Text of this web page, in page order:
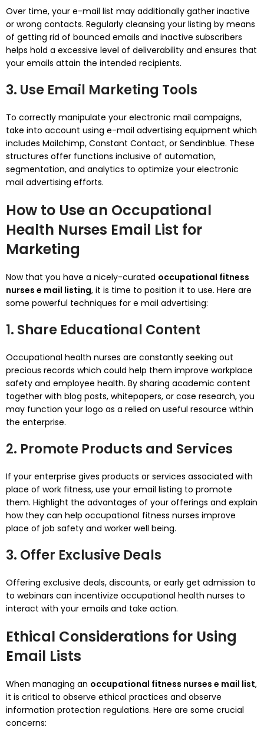
Over time, your e-mail list may additionally gather inactive
or wrong contacts. Regularly cleansing your listing by means
of getting rid of bounced emails and inactive subscribers
helps hold a excessive level of deliverability and ensures that
your emails attain the intended recipients.
3. Use Email Marketing Tools
To correctly manipulate your electronic mail campaigns,
take into account using e-mail advertising equipment which
includes Mailchimp, Constant Contact, or Sendinblue. These
structures offer functions inclusive of automation,
segmentation, and analytics to optimize your electronic
mail advertising efforts.
How to Use an Occupational
Health Nurses Email List for
Marketing
Now that you have a nicely-curated occupational fitness
nurses e mail listing, it is time to position it to use. Here are
some powerful techniques for e mail advertising:
1. Share Educational Content
Occupational health nurses are constantly seeking out
precious records which could help them improve workplace
safety and employee health. By sharing academic content
together with blog posts, whitepapers, or case research, you
may function your logo as a relied on useful resource within
the enterprise.
2. Promote Products and Services
If your enterprise gives products or services associated with
place of work fitness, use your email listing to promote
them. Highlight the advantages of your offerings and explain
how they can help occupational fitness nurses improve
place of job safety and worker well being.
3. Offer Exclusive Deals
Offering exclusive deals, discounts, or early get admission to
to webinars can incentivize occupational health nurses to
interact with your emails and take action.
Ethical Considerations for Using
Email Lists
When managing an occupational fitness nurses e mail list,
it is critical to observe ethical practices and observe
information protection regulations. Here are some crucial
concerns: